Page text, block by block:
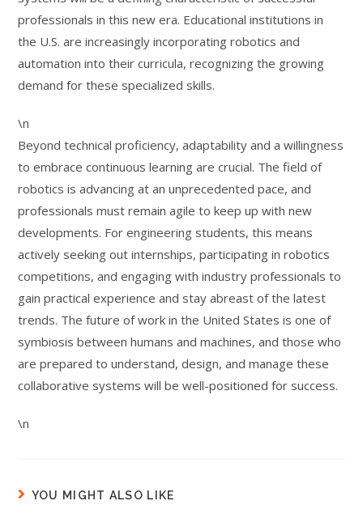
professionals in this new era. Educational institutions in
the U.S. are increasingly incorporating robotics and
automation into their curricula, recognizing the growing
demand for these specialized skills.
\n
Beyond technical proficiency, adaptability and a willingness
to embrace continuous learning are crucial. The field of
robotics is advancing at an unprecedented pace, and
professionals must remain agile to keep up with new
developments. For engineering students, this means
actively seeking out internships, participating in robotics
competitions, and engaging with industry professionals to
gain practical experience and stay abreast of the latest
trends. The future of work in the United States is one of
symbiosis between humans and machines, and those who
are prepared to understand, design, and manage these
collaborative systems will be well-positioned for success.
\n
YOU MIGHT ALSO LIKE